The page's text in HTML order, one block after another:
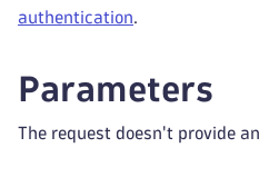
authentication.
Parameters
The request doesn't provide